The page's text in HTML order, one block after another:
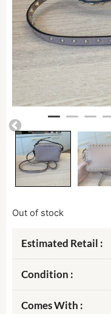
Out of stock
Estimated Retail :
Condition :
Comes With :